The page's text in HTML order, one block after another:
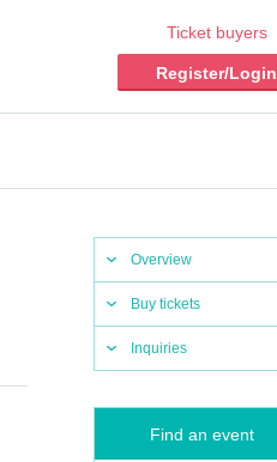
Ticket buyers
Register/Login
Overview
Buy tickets
Inquiries
Find an event